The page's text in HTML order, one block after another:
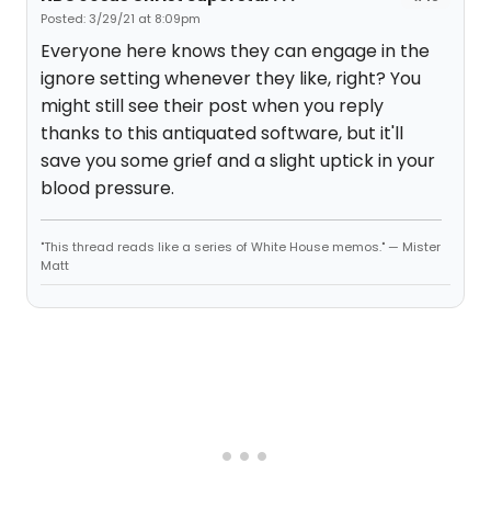
Posted: 3/29/21 at 8:09pm
Everyone here knows they can engage in the
ignore setting whenever they like, right? You
might still see their post when you reply
thanks to this antiquated software, but it'll
save you some grief and a slight uptick in your
blood pressure.
"This thread reads like a series of White House memos." — Mister
Matt